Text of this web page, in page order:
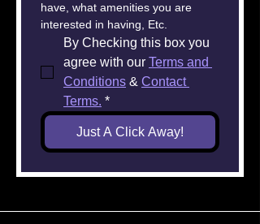
have, what amenities you are
interested in having, Etc.
By Checking this box you
agree with our Terms and
Conditions & Contact
Terms. *
Just A Click Away!